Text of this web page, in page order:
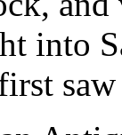
into